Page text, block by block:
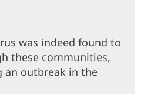
was indeed found to
these communities,
outbreak in the